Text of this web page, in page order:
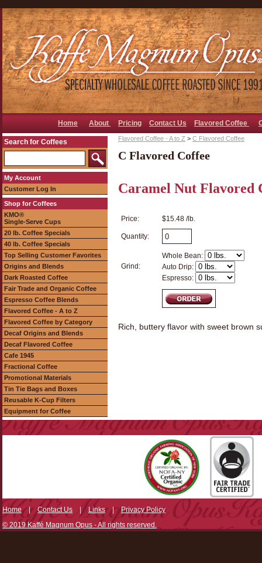
Home About Pricing Contact Us Flavored Coffee
Search for Coffees
My Account
Customer Log In
Shop for Coffees
KMO®
Single-Serve Cups
20 lb. Coffee Specials
40 lb. Coffee Specials
Top Selling Customer Favorites
Origins and Blends
Dark Roasted Coffee
Fair Trade and Organic Coffee
Espresso Coffee Blends
Flavored Coffee - A to Z
Flavored Coffee by Category
Decaf Origins and Blends
Decaf Flavored Coffee
Cafe 1945
Fractional Coffee
Promotional Materials
Tin Tie Bags and Boxes
Reusable K-Cup Filters
Equipment for Coffee
Flavored Coffee - A to Z > C Flavored Coffee
C Flavored Coffee
Caramel Nut Flavored
Price: $15.48 /lb.
Quantity:
Grind:
Whole Bean:
Auto Drip:
Espresso:
Rich, buttery flavor with sweet brown
Home|Contact Us | Links|Privacy Policy
© 2019 Kaffé Magnum Opus - All rights reserved.